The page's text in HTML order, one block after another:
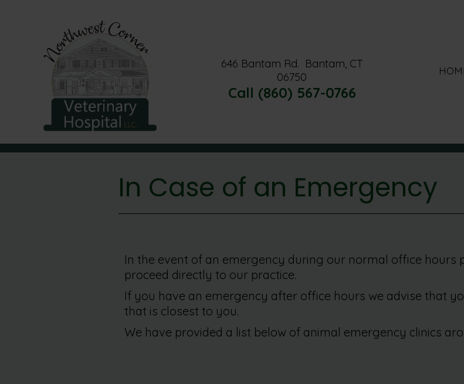
646 Bantam Rd. Bantam, CT
06750
Call (860) 567-0766
In Case of an Emergency
In the event of an emergency during our normal office hours
proceed directly to our practice.
If you have an emergency after office hours we advise that
that is closest to you.
We have provided a list below of animal emergency clinics